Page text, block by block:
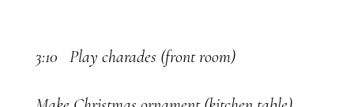
3:10 Play charades (front room)